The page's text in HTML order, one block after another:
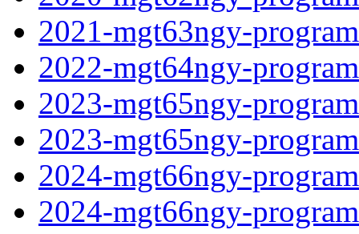
2021-mgt63ngy-
2022-mgt64ngy-
2023-mgt65ngy-
2023-mgt65ngy-
2024-mgt66ngy-
2024-mgt66ngy-